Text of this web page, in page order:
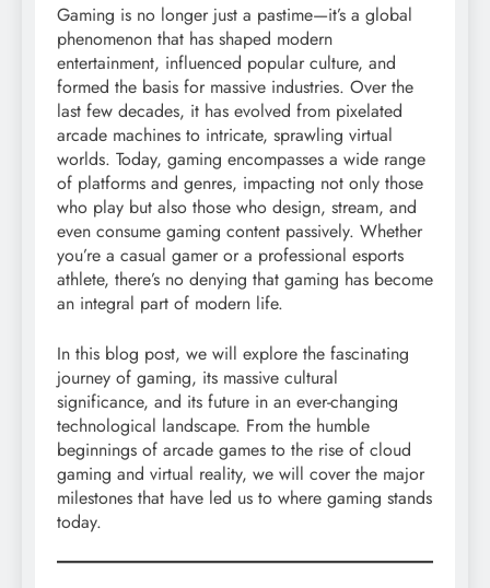
Gaming is no longer just a pastime—it’s a global
phenomenon that has shaped modern
entertainment, influenced popular culture, and
formed the basis for massive industries. Over the
last few decades, it has evolved from pixelated
arcade machines to intricate, sprawling virtual
worlds. Today, gaming encompasses a wide range
of platforms and genres, impacting not only those
who play but also those who design, stream, and
even consume gaming content passively. Whether
you’re a casual gamer or a professional esports
athlete, there’s no denying that gaming has become
an integral part of modern life.
In this blog post, we will explore the fascinating
journey of gaming, its massive cultural
significance, and its future in an ever-changing
technological landscape. From the humble
beginnings of arcade games to the rise of cloud
gaming and virtual reality, we will cover the major
milestones that have led us to where gaming stands
today.